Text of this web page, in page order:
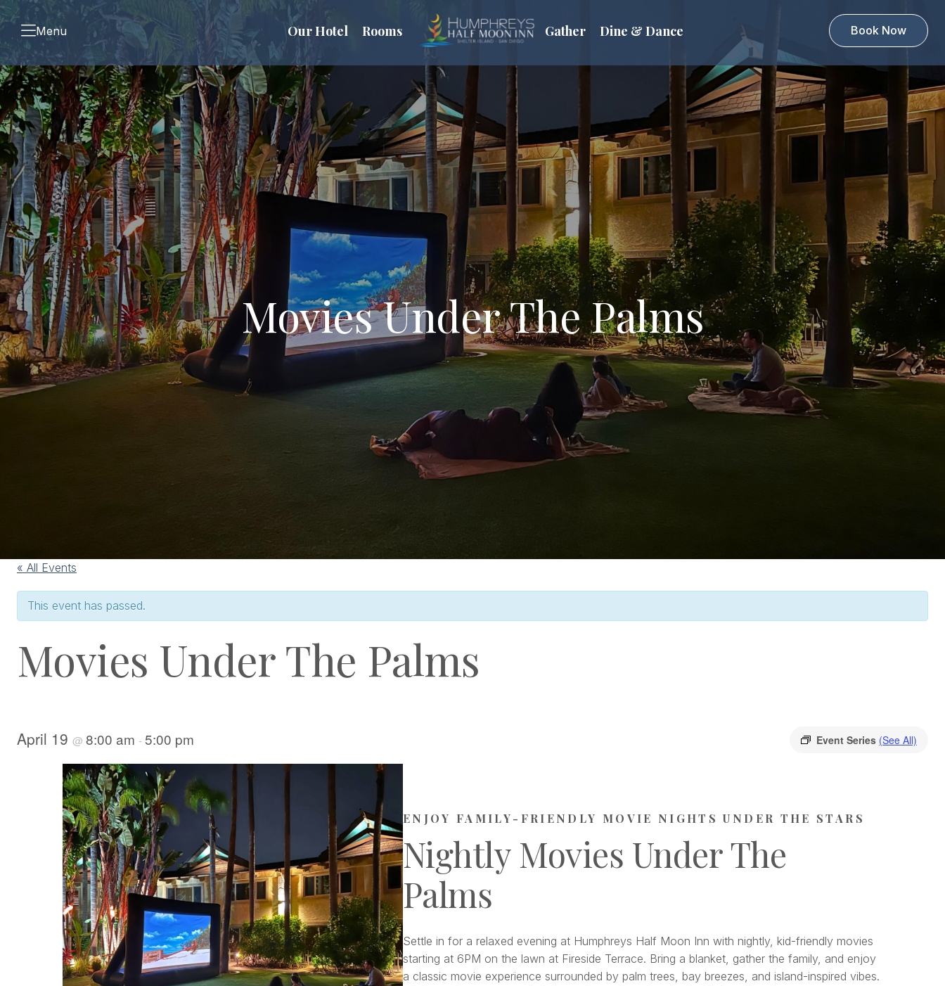
Menu Our Hotel Rooms Gather Dine & Dance Book Now
Movies Under The Palms
« All Events
This event has passed.
Movies Under The Palms
Event Series (See All)
April 19 @ 8:00 am - 5:00 pm
ENJOY FAMILY-FRIENDLY MOVIE NIGHTS UNDER THE STARS
Nightly Movies Under The
Palms
Settle in for a relaxed evening at Humphreys Half Moon Inn with nightly, kid-friendly movies
starting at 6PM on the lawn at Fireside Terrace. Bring a blanket, gather the family, and enjoy
a classic movie experience surrounded by palm trees, bay breezes, and island-inspired vibes.